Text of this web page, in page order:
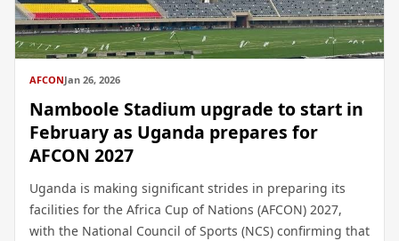
AFCONJan 26, 2026
Namboole Stadium upgrade to start in
February as Uganda prepares for
AFCON 2027
Uganda is making significant strides in preparing its
facilities for the Africa Cup of Nations (AFCON) 2027,
with the National Council of Sports (NCS) confirming that